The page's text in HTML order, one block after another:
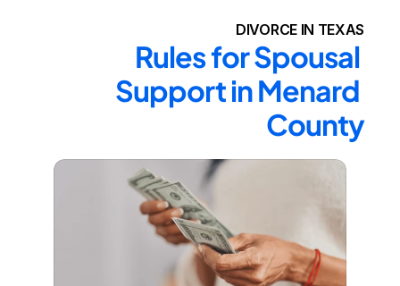
DIVORCE IN TEXAS
Rules for Spousal
Support in Menard
County